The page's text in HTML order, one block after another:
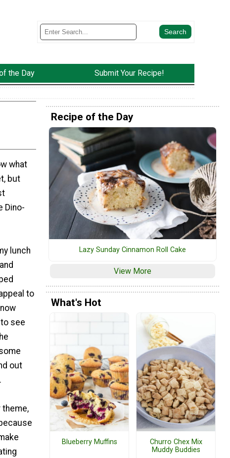
the Day Submit Your Recipe!
what
but
Dino-
lunch
to
see
out
theme,
Recipe of the Day
Lazy Sunday Cinnamon Roll Cake
View More
What's Hot
Blueberry Muffins
Churro Chex Mix
Muddy Buddies